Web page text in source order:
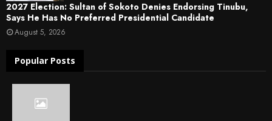
2027 Election: Sultan of Sokoto Denies Endorsing Tinubu,
Says He Has No Preferred Presidential Candidate
August 5, 2026
Popular Posts